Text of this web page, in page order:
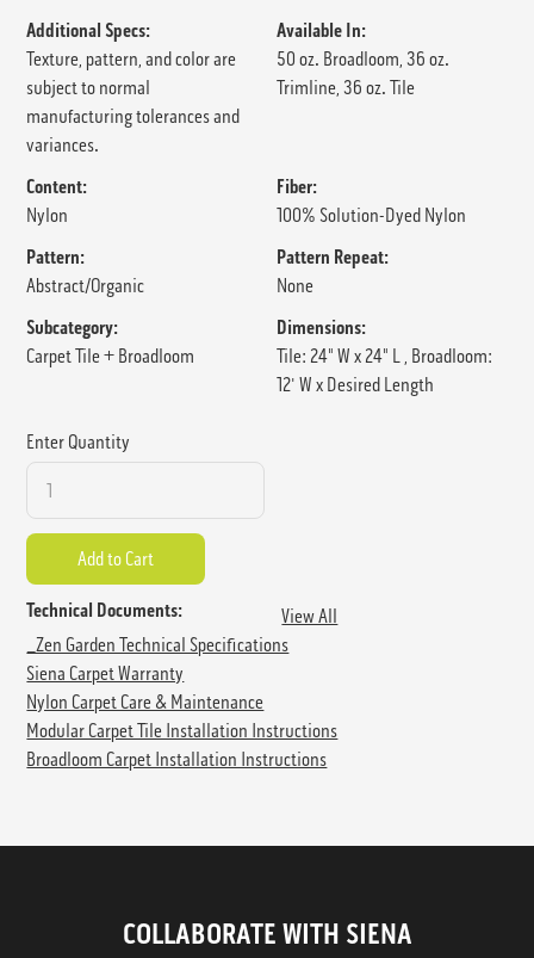
Additional Specs:
Texture, pattern, and color are
subject to normal
manufacturing tolerances and
variances.
Available In:
50 oz. Broadloom, 36 oz.
Trimline, 36 oz. Tile
Content:
Nylon
Fiber:
100% Solution-Dyed Nylon
Pattern:
Abstract/Organic
Pattern Repeat:
None
Subcategory:
Carpet Tile + Broadloom
Dimensions:
Tile: 24" W x 24" L , Broadloom:
12' W x Desired Length
Enter Quantity
Technical Documents:
View All
_Zen Garden Technical Specifications
Siena Carpet Warranty
Nylon Carpet Care & Maintenance
Modular Carpet Tile Installation Instructions
Broadloom Carpet Installation Instructions
COLLABORATE WITH SIENA